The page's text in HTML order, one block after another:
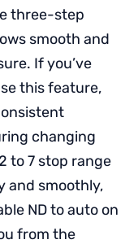
three-step
smooth and
If you’ve
this feature,
changing
to 7 stop range
and smoothly,
ND to auto on
from the